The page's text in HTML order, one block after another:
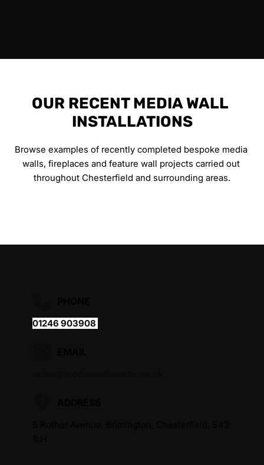
OUR RECENT MEDIA WALL
INSTALLATIONS
Browse examples of recently completed bespoke media
walls, fireplaces and feature wall projects carried out
throughout Chesterfield and surrounding areas.
01246 903908